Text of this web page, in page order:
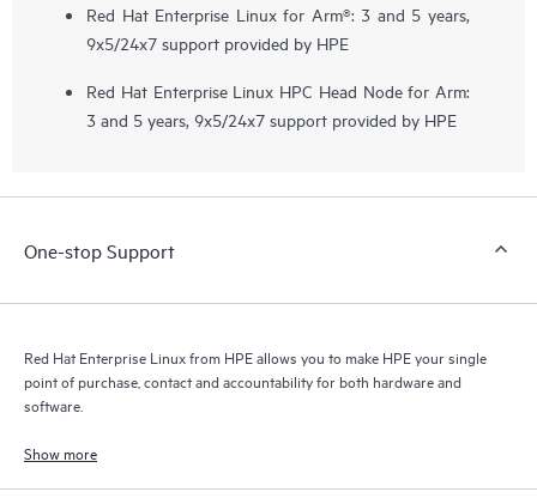
Red Hat Enterprise Linux for Arm®: 3 and 5 years,
9x5/24x7 support provided by HPE
Red Hat Enterprise Linux HPC Head Node for Arm:
3 and 5 years, 9x5/24x7 support provided by HPE
One-stop Support
Red Hat Enterprise Linux from HPE allows you to make HPE your single
point of purchase, contact and accountability for both hardware and
software.
Show more